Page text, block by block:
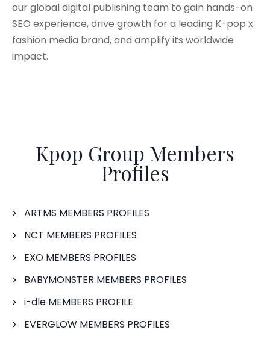
our global digital publishing team to gain hands-on
SEO experience, drive growth for a leading K-pop x
fashion media brand, and amplify its worldwide
impact.
Kpop Group Members
Profiles
ARTMS MEMBERS PROFILES
NCT MEMBERS PROFILES
EXO MEMBERS PROFILES
BABYMONSTER MEMBERS PROFILES
i-dle MEMBERS PROFILE
EVERGLOW MEMBERS PROFILES